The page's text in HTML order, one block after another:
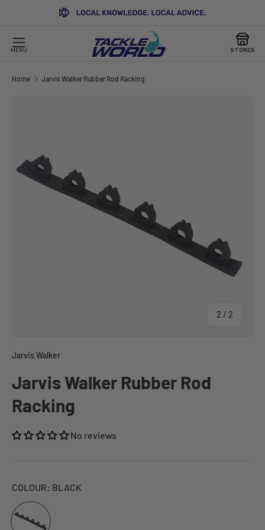
MENU STORES
Home Jarvis Walker Rubber Rod Racking
2 / of
2
Jarvis Walker
Jarvis Walker Rubber Rod
Racking
No reviews
COLOUR: BLACK
BLACK